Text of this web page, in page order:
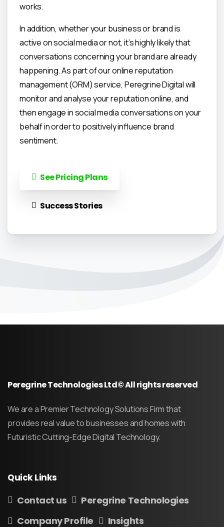
works.
In addition, whether your business or brand is
active on social media or not, it’s highly likely that
conversations concerning your brand are already
happening. As part of our online reputation
management (ORM) service, Peregrine Digital will
monitor and analyse your reputation online, and
then engage in social media conversations on your
behalf in order to positively influence brand
sentiment.
See Pricing Plans
Success Stories
Peregrine Technologies Ltd© All rights reserved
We are a Premier Technology Solutions Firm that
provides real value to businesses and homes with
Futuristic Cutting-Edge Digital Technology.
QuickLinks
Contact us
Peregrine Technologies
Company Profile
Insights